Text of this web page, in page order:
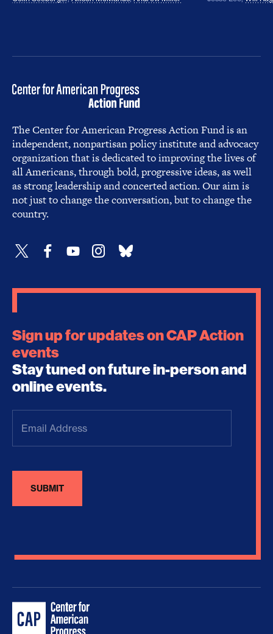
The Center for American Progress Action Fund is an
independent, nonpartisan policy institute and advocacy
organization that is dedicated to improving the lives of
all Americans, through bold, progressive ideas, as well
as strong leadership and concerted action. Our aim is
not just to change the conversation, but to change the
country.
Sign up for updates on CAP Action
events
Stay tuned on future in-person and
online events.
Address(Required)